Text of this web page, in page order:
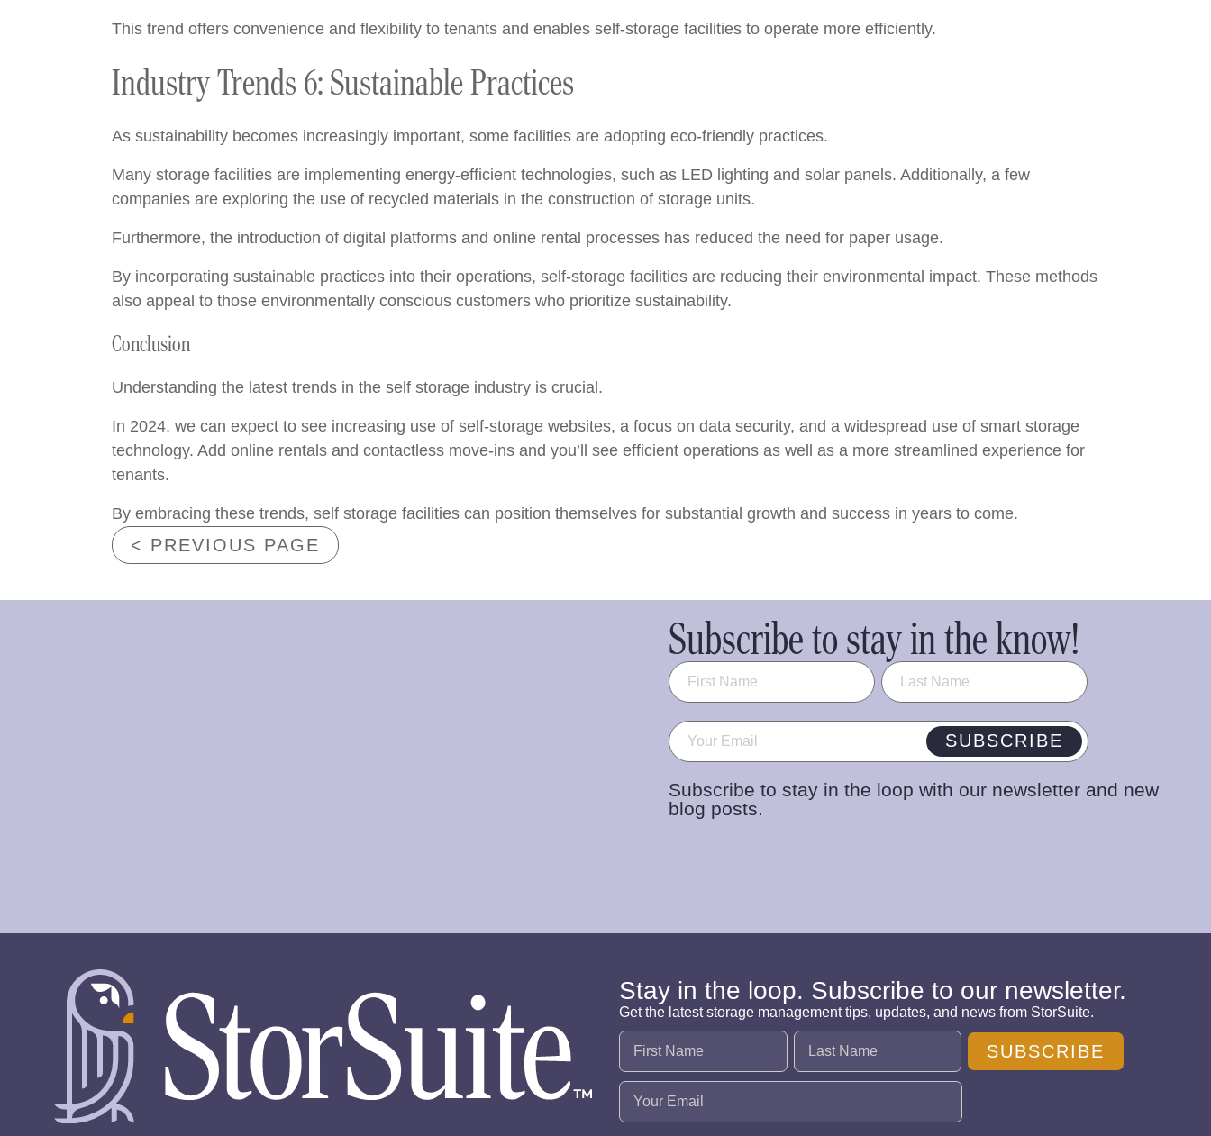
This trend offers convenience and flexibility to tenants and enables self-storage facilities to operate more efficiently.
Industry Trends 6: Sustainable Practices
As sustainability becomes increasingly important, some facilities are adopting eco-friendly practices.
Many storage facilities are implementing energy-efficient technologies, such as LED lighting and solar panels. Additionally, a few
companies are exploring the use of recycled materials in the construction of storage units.
Furthermore, the introduction of digital platforms and online rental processes has reduced the need for paper usage.
By incorporating sustainable practices into their operations, self-storage facilities are reducing their environmental impact. These methods
also appeal to those environmentally conscious customers who prioritize sustainability.
Conclusion
Understanding the latest trends in the self storage industry is crucial.
In 2024, we can expect to see increasing use of self-storage websites, a focus on data security, and a widespread use of smart storage
technology. Add online rentals and contactless move-ins and you’ll see efficient operations as well as a more streamlined experience for
tenants.
By embracing these trends, self storage facilities can position themselves for substantial growth and success in years to come.
< PREVIOUS PAGE
Subscribe to stay in the know!
Name (Required)
Email (Required) SUBSCRIBE
Subscribe to stay in the loop with our newsletter and new
blog posts.
Stay in the loop. Subscribe to our newsletter.
Get the latest storage management tips, updates, and news from StorSuite.
Name (Required)
Email (Required)
SUBSCRIBE